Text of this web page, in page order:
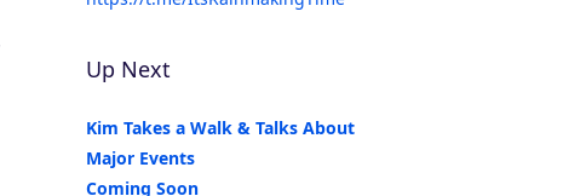
Up Next
Kim Takes a Walk & Talks About
Major Events
Coming Soon